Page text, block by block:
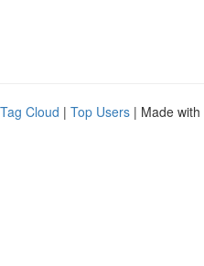
Tag Cloud | Top Users | Made with